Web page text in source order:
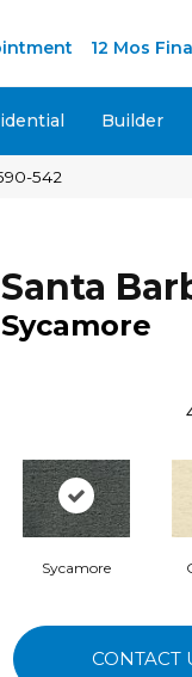
12 Mos
Builder
542
Santa
Sycamore
Sycamore
CONTACT